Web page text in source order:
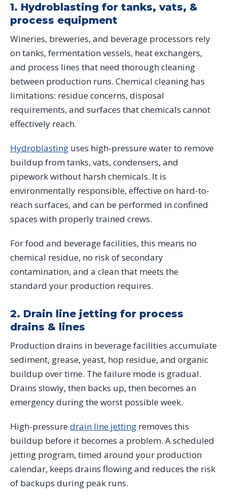
1. Hydroblasting for tanks, vats, &
process equipment
Wineries, breweries, and beverage processors rely
on tanks, fermentation vessels, heat exchangers,
and process lines that need thorough cleaning
between production runs. Chemical cleaning has
limitations: residue concerns, disposal
requirements, and surfaces that chemicals cannot
effectively reach.
Hydroblasting uses high-pressure water to remove
buildup from tanks, vats, condensers, and
pipework without harsh chemicals. It is
environmentally responsible, effective on hard-to-
reach surfaces, and can be performed in confined
spaces with properly trained crews.
For food and beverage facilities, this means no
chemical residue, no risk of secondary
contamination, and a clean that meets the
standard your production requires.
2. Drain line jetting for process
drains & lines
Production drains in beverage facilities accumulate
sediment, grease, yeast, hop residue, and organic
buildup over time. The failure mode is gradual.
Drains slowly, then backs up, then becomes an
emergency during the worst possible week.
High-pressuredrain line jetting removes this
buildup before it becomes a problem. A scheduled
jetting program, timed around your production
calendar, keeps drains flowing and reduces the risk
of backups during peak runs.